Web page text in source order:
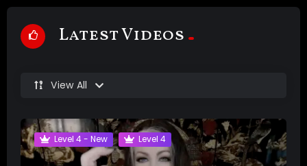
Latest Videos
View All
Level 4 - New Level 4